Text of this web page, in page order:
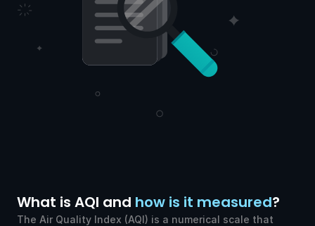
What is AQI and how is it measured?
The Air Quality Index (AQI) is a numerical scale that